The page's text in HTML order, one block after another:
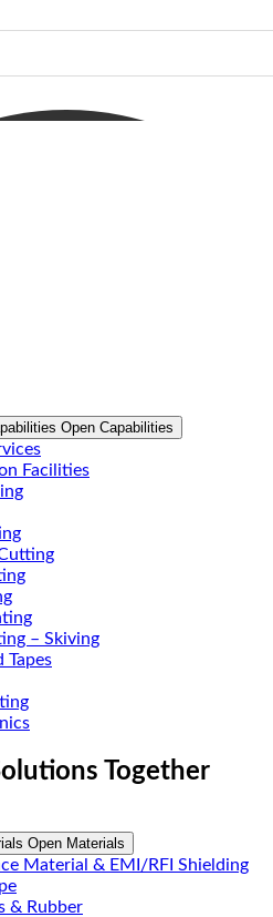
Open Capabilities
Facilities
– Skiving
Tapes
Together
Open Materials
Material & EMI/RFI Shielding
& Rubber